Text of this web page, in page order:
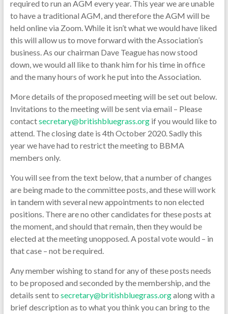
required to run an AGM every year. This year we are unable
to have a traditional AGM, and therefore the AGM will be
held online via Zoom. While it isn’t what we would have liked
this will allow us to move forward with the Association’s
business. As our chairman Dave Teague has now stood
down, we would all like to thank him for his time in office
and the many hours of work he put into the Association.
More details of the proposed meeting will be set out below.
Invitations to the meeting will be sent via email – Please
contactsecretary@britishbluegrass.orgif you would like to
attend. The closing date is 4th October 2020. Sadly this
year we have had to restrict the meeting to BBMA
members only.
You will see from the text below, that a number of changes
are being made to the committee posts, and these will work
in tandem with several new appointments to non elected
positions. There are no other candidates for these posts at
the moment, and should that remain, then they would be
elected at the meeting unopposed. A postal vote would – in
that case – not be required.
Any member wishing to stand for any of these posts needs
to be proposed and seconded by the membership, and the
details sent to secretary@britishbluegrass.orgalong with a
brief description as to what you think you can bring to the